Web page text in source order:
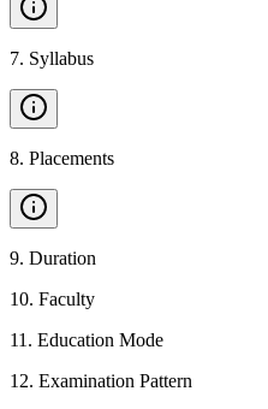
7. Syllabus
8. Placements
9. Duration
10. Faculty
11 . Education Mode
12. Examination Pattern